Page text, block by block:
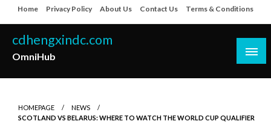
to
content
Home Privacy Policy About Us Contact Us Terms & Conditions
cdhengxindc.com
OmniHub
HOMEPAGE
NEWS
SCOTLAND VS BELARUS: WHERE TO WATCH THE WORLD CUP QUALIFIER